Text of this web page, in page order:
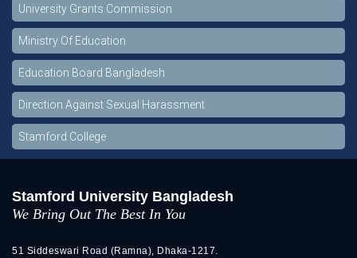
University Grants Commission
Ministry Of Education
Education Board Bangladesh
Direction Against Sexual Harassment
Stamford College
Stamford University Bangladesh
We Bring Out The Best In You
51 Siddeswari Road (Ramna), Dhaka-1217.